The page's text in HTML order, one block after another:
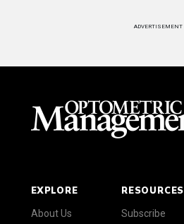
ADVERTISEMENT
EXPLORE
About Us
RESOURCES
Subscribe